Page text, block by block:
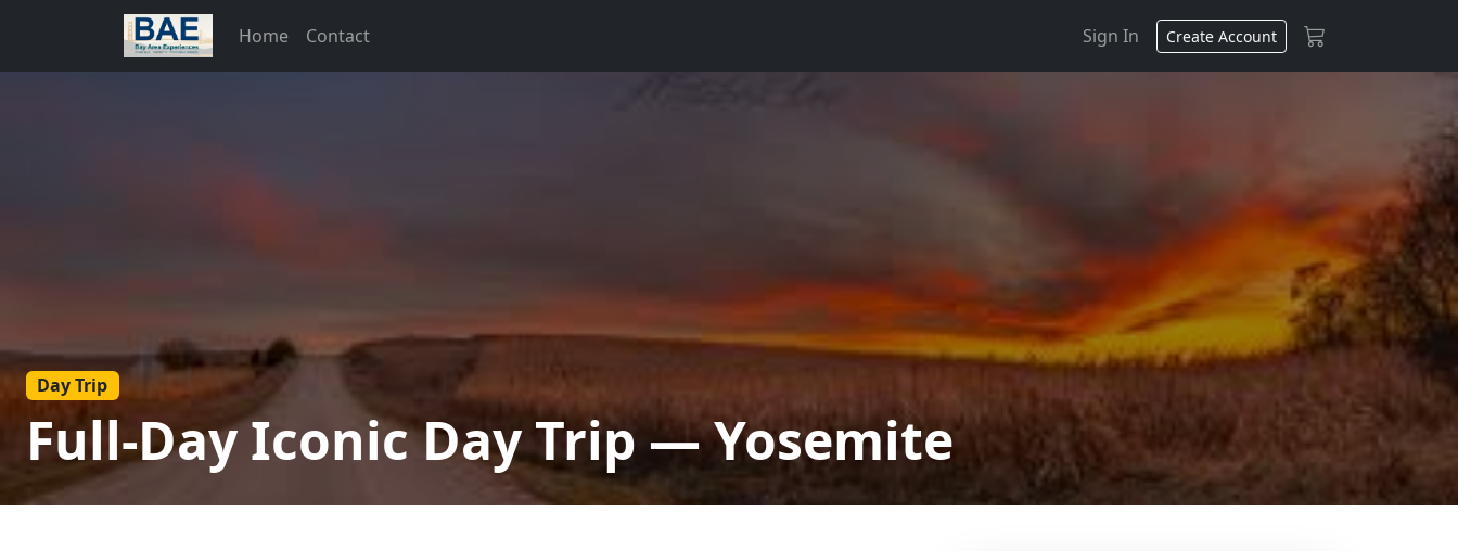
Home Contact Sign In Create Account
Day Trip
Full-Day Iconic Day Trip — Yosemite